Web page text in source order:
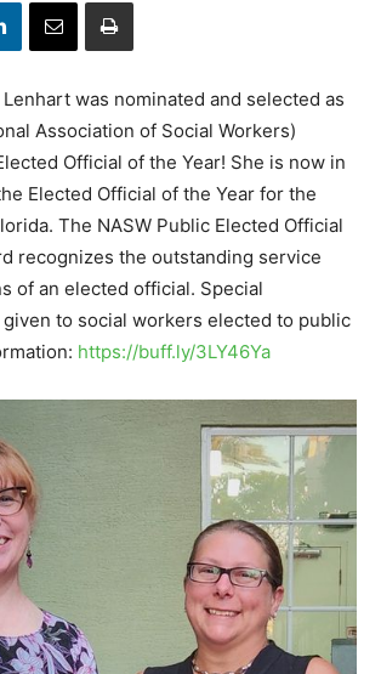
was nominated and selected as
Association of Social Workers)
Official of the Year! She is now in
Elected Official of the Year for the
The NASW Public Elected Official
recognizes the outstanding service
of an elected official. Special
to social workers elected to public
https://buff.ly/3LY46Ya